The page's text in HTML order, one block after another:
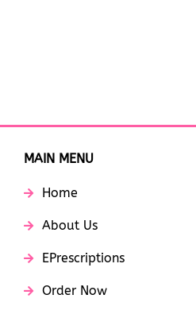
MAIN MENU
Home
About Us
EPrescriptions
Order Now